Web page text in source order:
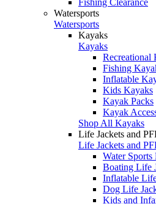
Watersports
Watersports
Kayaks
Kayaks
Recreational
Fishing
Inflatable
Kids Kayaks
Kayak Packs
Kayak
Shop All Kayaks
Life Jackets and
Life Jackets and
Water Sports
Boating Life
Inflatable
Dog Life
Kids and